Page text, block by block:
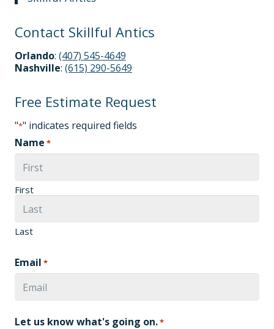
Contact Skillful Antics
Orlando: (407) 545-4649
Nashville: (615) 290-5649
Free Estimate Request
"*" indicates required fields
Name *
First
Last
Email *
Let us know what's going on.*